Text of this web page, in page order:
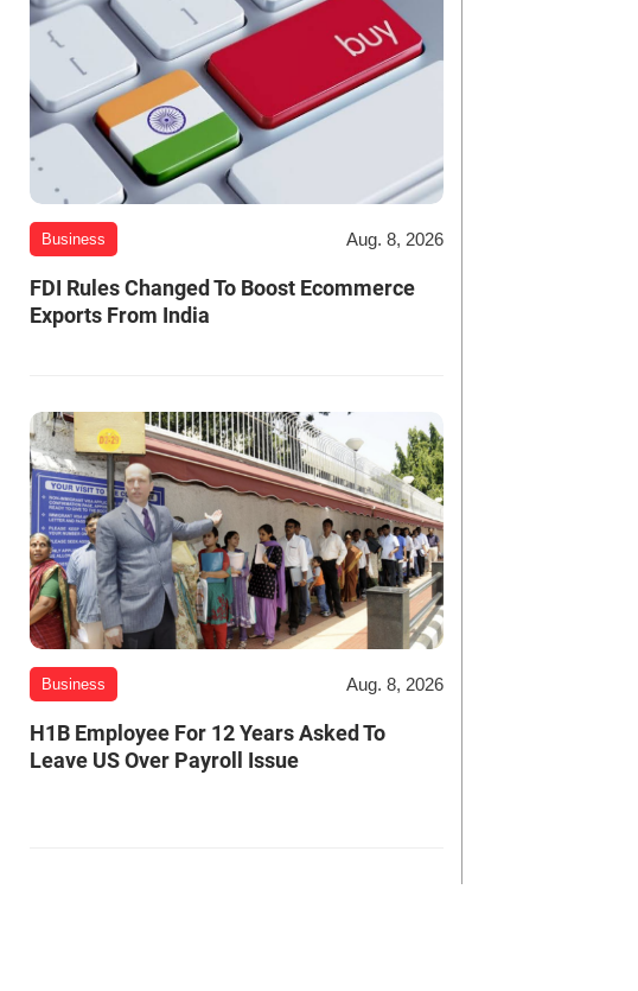
Business Aug. 8, 2026
FDI Rules Changed To Boost Ecommerce
Exports From India
Business Aug. 8, 2026
H1B Employee For 12 Years Asked To
Leave US Over Payroll Issue